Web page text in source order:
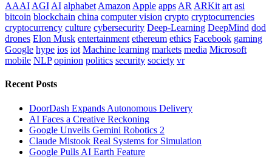
AAAI AGI AI alphabet Amazon Apple apps AR ARKit art asi
bitcoin blockchain china computer vision crypto cryptocurrencies
cryptocurrency culture cybersecurity Deep-Learning DeepMind dod
drones Elon Musk entertainment ethereum ethics Facebook gaming
Google hype ios iot Machine learning markets media Microsoft
mobile NLP opinion politics security society vr
Recent Posts
DoorDash Expands Autonomous Delivery
AI Faces a Creative Reckoning
Google Unveils Gemini Robotics 2
Claude Mistook Real Systems for Simulation
Google Pulls AI Earth Feature